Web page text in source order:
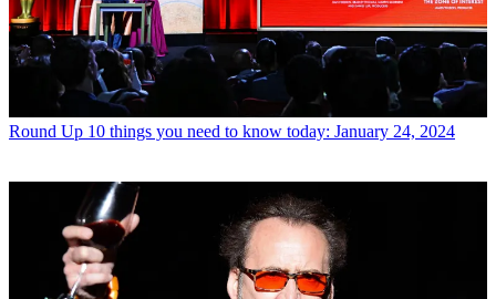
Round Up 10 things you need to know today: January 24, 2024